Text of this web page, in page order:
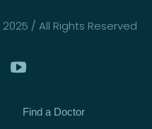
/ All Rights Reserved
Find a Doctor